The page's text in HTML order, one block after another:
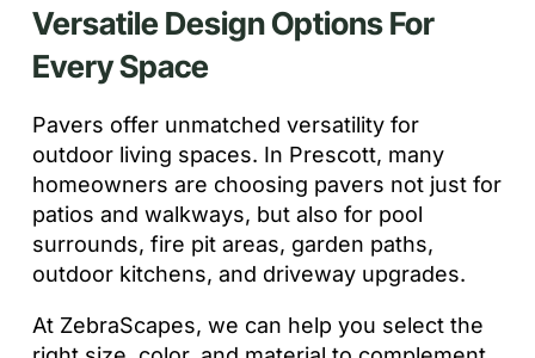
Versatile Design Options For
Every Space
Pavers offer unmatched versatility for
outdoor living spaces. In Prescott, many
homeowners are choosing pavers not just for
patios and walkways, but also for pool
surrounds, fire pit areas, garden paths,
outdoor kitchens, and driveway upgrades.
At ZebraScapes, we can help you select the